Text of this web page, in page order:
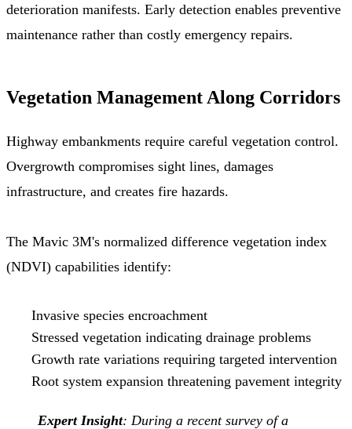
deterioration manifests. Early detection enables preventive
maintenance rather than costly emergency repairs.
Vegetation Management Along Corridors
Highway embankments require careful vegetation control.
Overgrowth compromises sight lines, damages
infrastructure, and creates fire hazards.
The Mavic 3M's normalized difference vegetation index
(NDVI) capabilities identify:
Invasive species encroachment
Stressed vegetation indicating drainage problems
Growth rate variations requiring targeted intervention
Root system expansion threatening pavement integrity
Expert Insight: During a recent survey of a